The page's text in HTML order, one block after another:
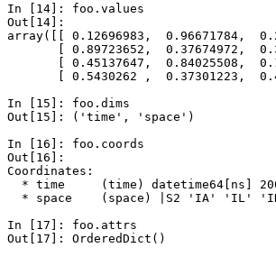
In [14]: foo . values
Out[14]:
array([[ 0.12696983,  0.96671784,
[ 0.89723652,  0.37674972,
[ 0.45137647,  0.84025508,
[ 0.5430262 ,  0.37301223,
In [15]: foo . dims
Out[15]:
('time', 'space')
In [16]: foo . coords
Out[16]:
Coordinates:
* time     (time) datetime64[ns]
* space    (space) |S2 'IA' 'IL'
In [17]: foo . attrs
Out[17]: OrderedDict()